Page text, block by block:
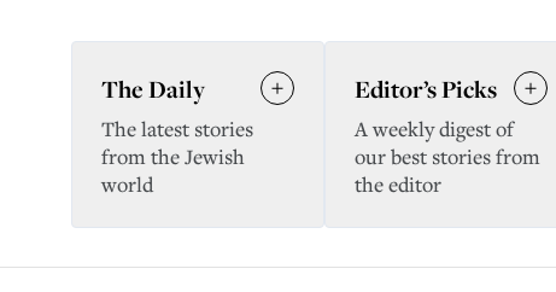
The Daily
The latest stories
from the Jewish
world
Editor’s Picks
A weekly digest of
our best stories from
the editor